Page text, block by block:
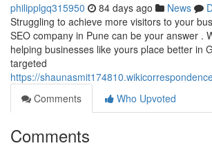
philipplgq315950 84 days ago News
Struggling to achieve more visitors to your
SEO company in Pune can be your answer .
helping businesses like yours place better in
targeted
https://
Comments
Who Upvoted
Comments